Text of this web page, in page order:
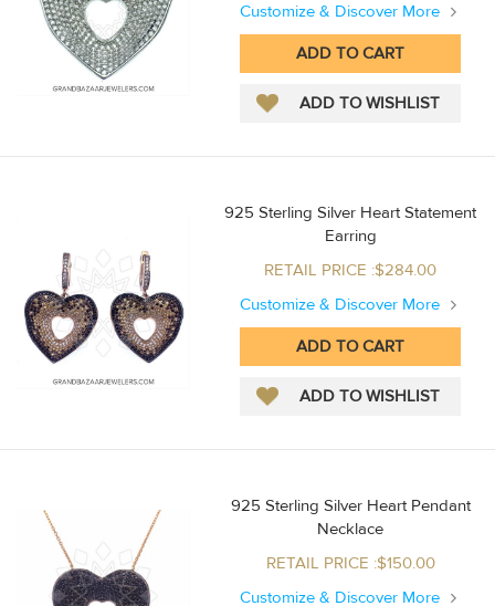
Customize & Discover More
925 Sterling Silver Heart Statement
Earring
RETAIL PRICE :$284.00
Customize & Discover More
925 Sterling Silver Heart Pendant
Necklace
RETAIL PRICE :$150.00
Customize & Discover More